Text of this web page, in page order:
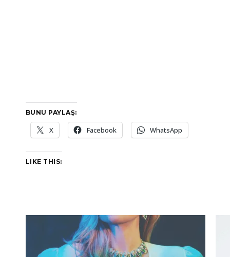
BUNU PAYLAŞ:
X Facebook WhatsApp
LIKE THIS: